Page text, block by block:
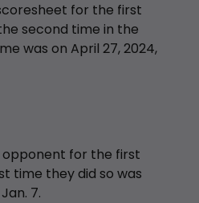
for the first
second time in the
was on April 27, 2024,
for the first
time they did so was
7.